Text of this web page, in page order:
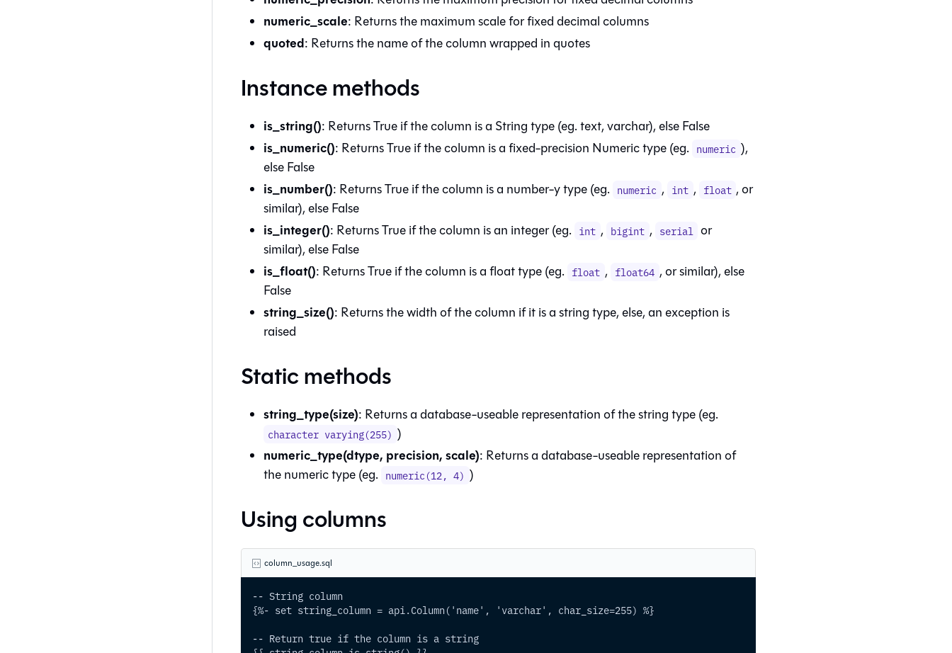
numeric_scale: Returns the maximum scale for fixed decimal columns
quoted: Returns the name of the column wrapped in quotes
Instance methods
is_string(): Returns True if the column is a String type (eg. text, varchar), else False
is_numeric(): Returns True if the column is a fixed-precision Numeric type (eg. numeric ),
else False
is_number(): Returns True if the column is a number-y type (eg. numeric , int , float , or
similar), else False
is_integer(): Returns True if the column is an integer (eg. int , bigint , serial
or
similar), else False
is_float(): Returns True if the column is a float type (eg. float , float64 , or similar), else
False
string_size(): Returns the width of the column if it is a string type, else, an exception is
raised
Static methods
string_type(size): Returns a database-useable representation of the string type (eg.
character varying(255) )
numeric_type(dtype, precision, scale): Returns a database-useable representation of
the numeric type (eg. numeric(12, 4) )
Using columns
column_usage.sql
-- String column
{%- set string_column = api.Column('name', 'varchar', char_size=255) %}
-- Return true if the column is a string